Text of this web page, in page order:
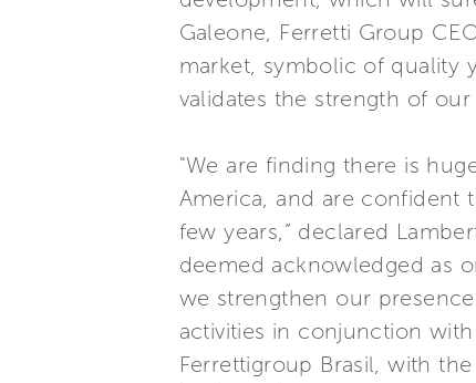
Galeone, Ferretti Group
market, symbolic of quality
validates the strength of
"We are finding there is
America, and are
few years,” declared
deemed acknowledged as
we strengthen our
activities in conjunction
Ferrettigroup Brasil, with